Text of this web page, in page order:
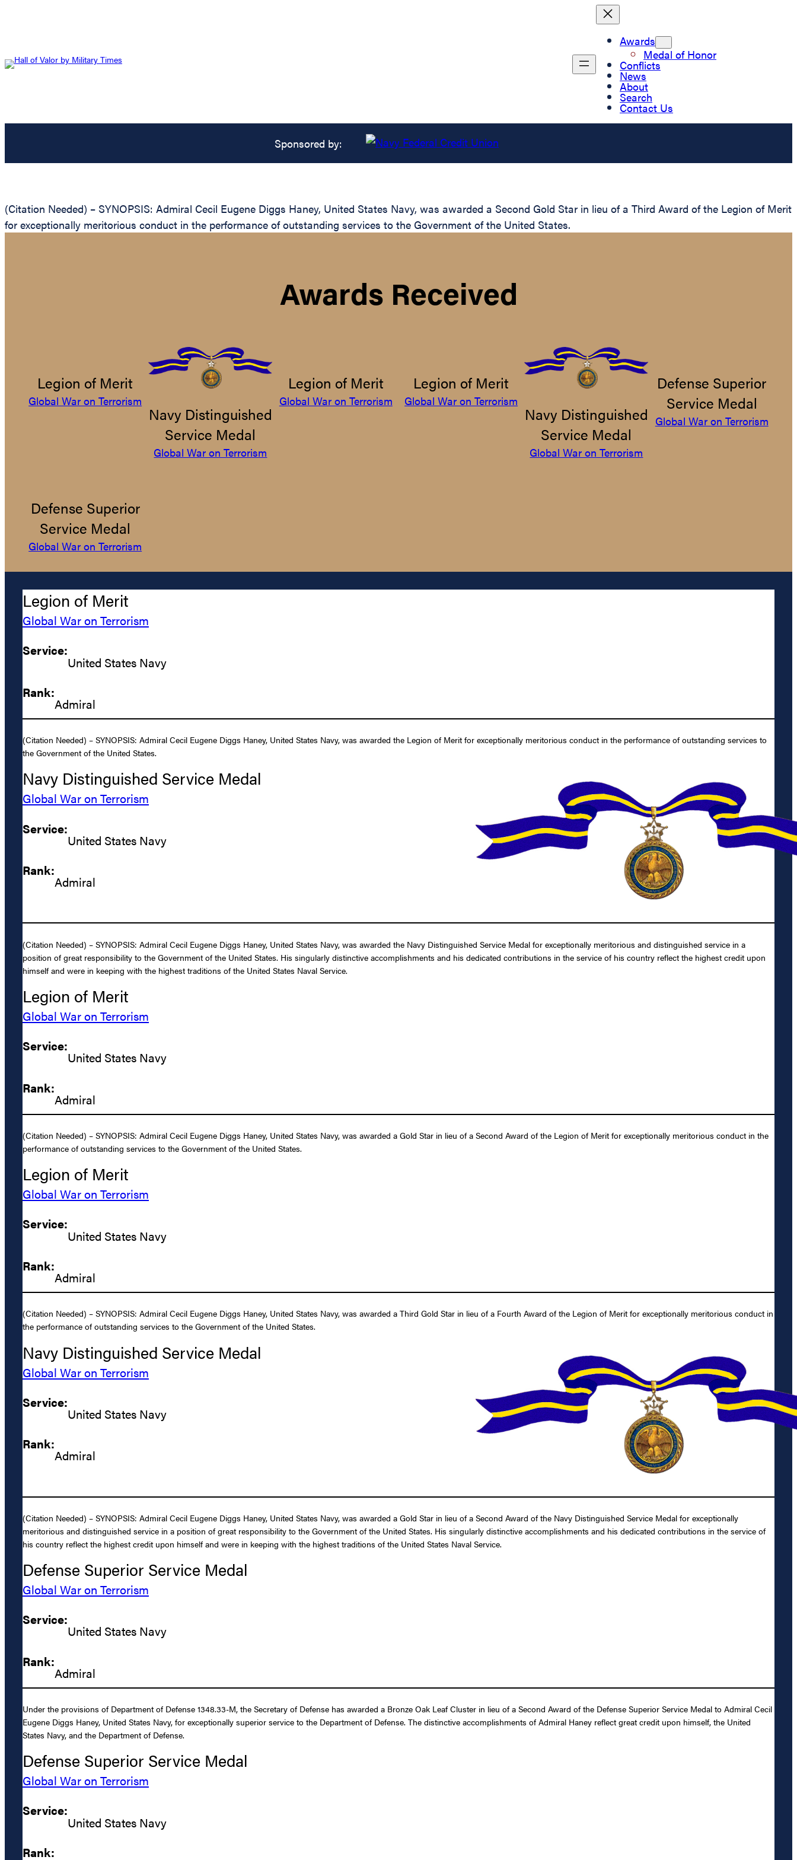
Awards
Medal of Honor
Conflicts
News
About
Search
Contact Us
Sponsored by:
(Citation Needed) – SYNOPSIS: Admiral Cecil Eugene Diggs Haney, United States Navy, was awarded a Second Gold Star in lieu of a Third Award of the Legion of Merit
for exceptionally meritorious conduct in the performance of outstanding services to the Government of the United States.
Awards Received
Legion of Merit
Global War on Terrorism
Navy Distinguished
Service Medal
Global War on Terrorism
Legion of Merit
Global War on Terrorism
Legion of Merit
Global War on Terrorism
Navy Distinguished
Service Medal
Global War on Terrorism
Defense Superior
Service Medal
Global War on Terrorism
Defense Superior
Service Medal
Global War on Terrorism
Legion of Merit
Global War on Terrorism
Service:
United States Navy
Rank:
Admiral
(Citation Needed) – SYNOPSIS: Admiral Cecil Eugene Diggs Haney, United States Navy, was awarded the Legion of Merit for exceptionally meritorious conduct in the performance of outstanding services to
the Government of the United States.
Navy Distinguished Service Medal
Global War on Terrorism
Service:
United States Navy
Rank:
Admiral
(Citation Needed) – SYNOPSIS: Admiral Cecil Eugene Diggs Haney, United States Navy, was awarded the Navy Distinguished Service Medal for exceptionally meritorious and distinguished service in a
position of great responsibility to the Government of the United States. His singularly distinctive accomplishments and his dedicated contributions in the service of his country reflect the highest credit upon
himself and were in keeping with the highest traditions of the United States Naval Service.
Legion of Merit
Global War on Terrorism
Service:
United States Navy
Rank:
Admiral
(Citation Needed) – SYNOPSIS: Admiral Cecil Eugene Diggs Haney, United States Navy, was awarded a Gold Star in lieu of a Second Award of the Legion of Merit for exceptionally meritorious conduct in the
performance of outstanding services to the Government of the United States.
Legion of Merit
Global War on Terrorism
Service:
United States Navy
Rank:
Admiral
(Citation Needed) – SYNOPSIS: Admiral Cecil Eugene Diggs Haney, United States Navy, was awarded a Third Gold Star in lieu of a Fourth Award of the Legion of Merit for exceptionally meritorious conduct in
the performance of outstanding services to the Government of the United States.
Navy Distinguished Service Medal
Global War on Terrorism
Service:
United States Navy
Rank:
Admiral
(Citation Needed) – SYNOPSIS: Admiral Cecil Eugene Diggs Haney, United States Navy, was awarded a Gold Star in lieu of a Second Award of the Navy Distinguished Service Medal for exceptionally
meritorious and distinguished service in a position of great responsibility to the Government of the United States. His singularly distinctive accomplishments and his dedicated contributions in the service of
his country reflect the highest credit upon himself and were in keeping with the highest traditions of the United States Naval Service.
Defense Superior Service Medal
Global War on Terrorism
Service:
United States Navy
Rank:
Admiral
Under the provisions of Department of Defense 1348.33-M, the Secretary of Defense has awarded a Bronze Oak Leaf Cluster in lieu of a Second Award of the Defense Superior Service Medal to Admiral Cecil
Eugene Diggs Haney, United States Navy, for exceptionally superior service to the Department of Defense. The distinctive accomplishments of Admiral Haney reflect great credit upon himself, the United
States Navy, and the Department of Defense.
Defense Superior Service Medal
Global War on Terrorism
Service:
United States Navy
Rank: